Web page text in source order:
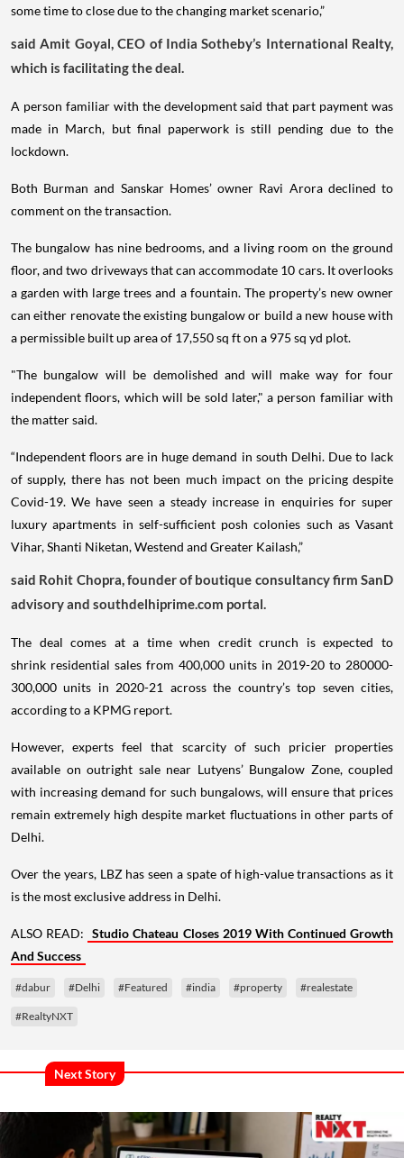
some time to close due to the changing market scenario,”
said Amit Goyal, CEO of India Sotheby’s International Realty,
which is facilitating the deal.
A person familiar with the development said that part payment was
made in March, but final paperwork is still pending due to the
lockdown.
Both Burman and Sanskar Homes’ owner Ravi Arora declined to
comment on the transaction.
The bungalow has nine bedrooms, and a living room on the ground
floor, and two driveways that can accommodate 10 cars. It overlooks
a garden with large trees and a fountain. The property’s new owner
can either renovate the existing bungalow or build a new house with
a permissible built up area of 17,550 sq ft on a 975 sq yd plot.
"The bungalow will be demolished and will make way for four
independent floors, which will be sold later," a person familiar with
the matter said.
“Independent floors are in huge demand in south Delhi. Due to lack
of supply, there has not been much impact on the pricing despite
Covid-19. We have seen a steady increase in enquiries for super
luxury apartments in self-sufficient posh colonies such as Vasant
Vihar, Shanti Niketan, Westend and Greater Kailash,”
said Rohit Chopra, founder of boutique consultancy firm SanD
advisory and southdelhiprime.com portal.
The deal comes at a time when credit crunch is expected to
shrink residential sales from 400,000 units in 2019-20 to 280000-
300,000 units in 2020-21 across the country’s top seven cities,
according to a KPMG report.
However, experts feel that scarcity of such pricier properties
available on outright sale near Lutyens’ Bungalow Zone, coupled
with increasing demand for such bungalows, will ensure that prices
remain extremely high despite market fluctuations in other parts of
Delhi.
Over the years, LBZ has seen a spate of high-value transactions as it
is the most exclusive address in Delhi.
ALSO READ:
Studio Chateau Closes 2019 With Continued Growth
And Success
#dabur #Delhi #Featured #india #property #realestate
#RealtyNXT
Next Story